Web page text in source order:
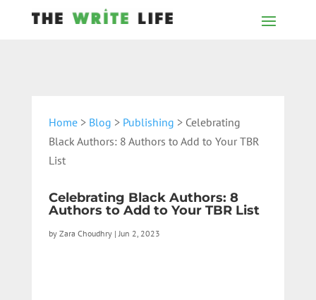
Home> Blog > Publishing > Celebrating
Black Authors: 8 Authors to Add to Your TBR
List
Celebrating Black Authors: 8
Authors to Add to Your TBR List
by Zara Choudhry|Jun 2, 2023